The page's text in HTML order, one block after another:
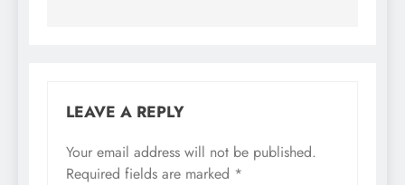
LEAVE A REPLY
Your email address will not be published.
Required fields are marked *